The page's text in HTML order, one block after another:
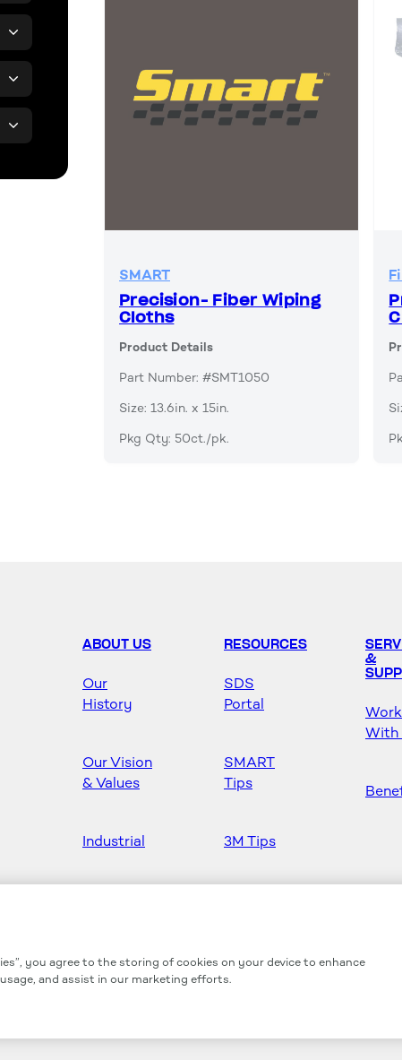
SMART
Precision- Fiber Wiping
Cloths
Product Details
Part Number: #SMT1050
Size: 13.6in. x 15in.
Pkg Qty: 50ct./pk.
ABOUT US
Our
History
Our Vision
& Values
Industrial
RESOURCES
SDS
Portal
SMART
Tips
3M Tips
Partners
&
With
you agree to the storing of cookies on your device to enhance
and assist in our marketing efforts.